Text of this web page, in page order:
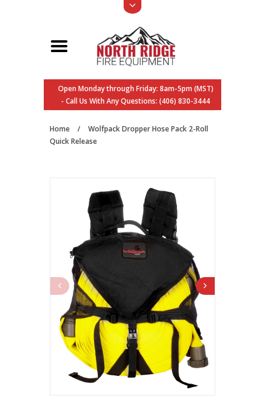
Open Monday through Friday: 8am-5pm (MST)
- Call Us With Any Questions: (406) 830-3444
Home /
Wolfpack Dropper Hose Pack 2-Roll
Quick Release